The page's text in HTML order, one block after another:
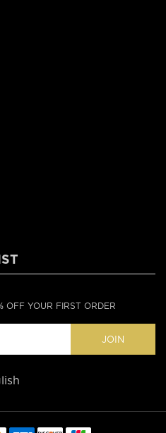
OFF YOUR FIRST ORDER
JOIN